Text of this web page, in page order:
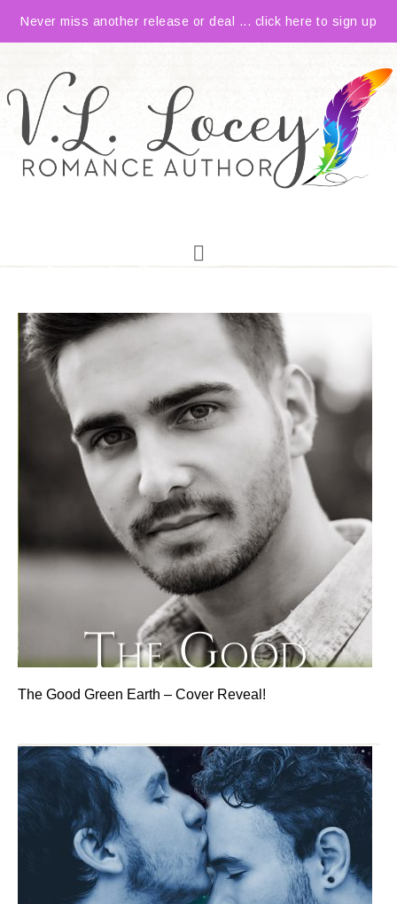
Never miss another release or deal ... click here to sign up
The Good Green Earth – Cover Reveal!